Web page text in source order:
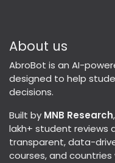
About us
AbroBot is an AI-
designed to help
decisions.
Built by MNB Research
lakh+ student reviews
transparent, data-
courses, and countries